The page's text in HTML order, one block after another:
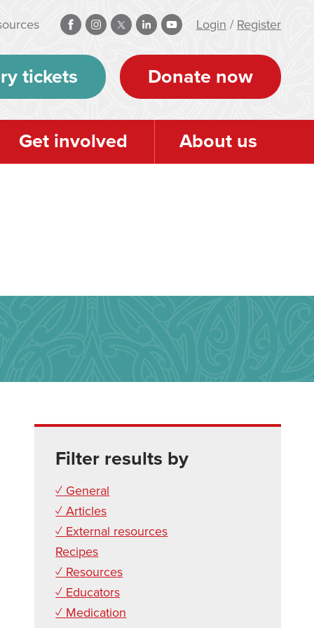
Login / Register
tickets Donate now
Get involved About us
Filter results by
✓ General
✓ Articles
✓ External resources
Recipes
✓ Resources
✓ Educators
✓ Medication